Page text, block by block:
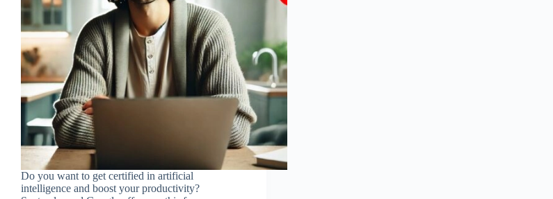
Do you want to get certified in artificial
intelligence and boost your productivity?